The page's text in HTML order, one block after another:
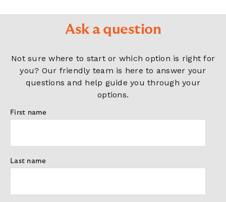
Ask a question
Not sure where to start or which option is right for
you? Our friendly team is here to answer your
questions and help guide you through your
options.
First name
Last name